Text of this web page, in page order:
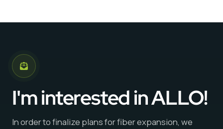
I'm interested in ALLO!
In order to finalize plans for fiber expansion, we